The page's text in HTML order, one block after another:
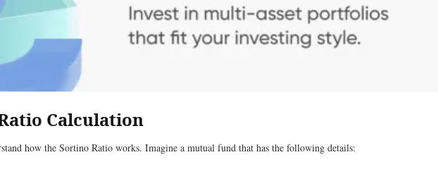
Calculation
how the Sortino Ratio works. Imagine a mutual fund that has the following details: